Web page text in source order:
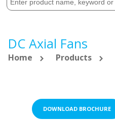
DC Axial Fans
Home Products
DOWNLOAD BROCHURE